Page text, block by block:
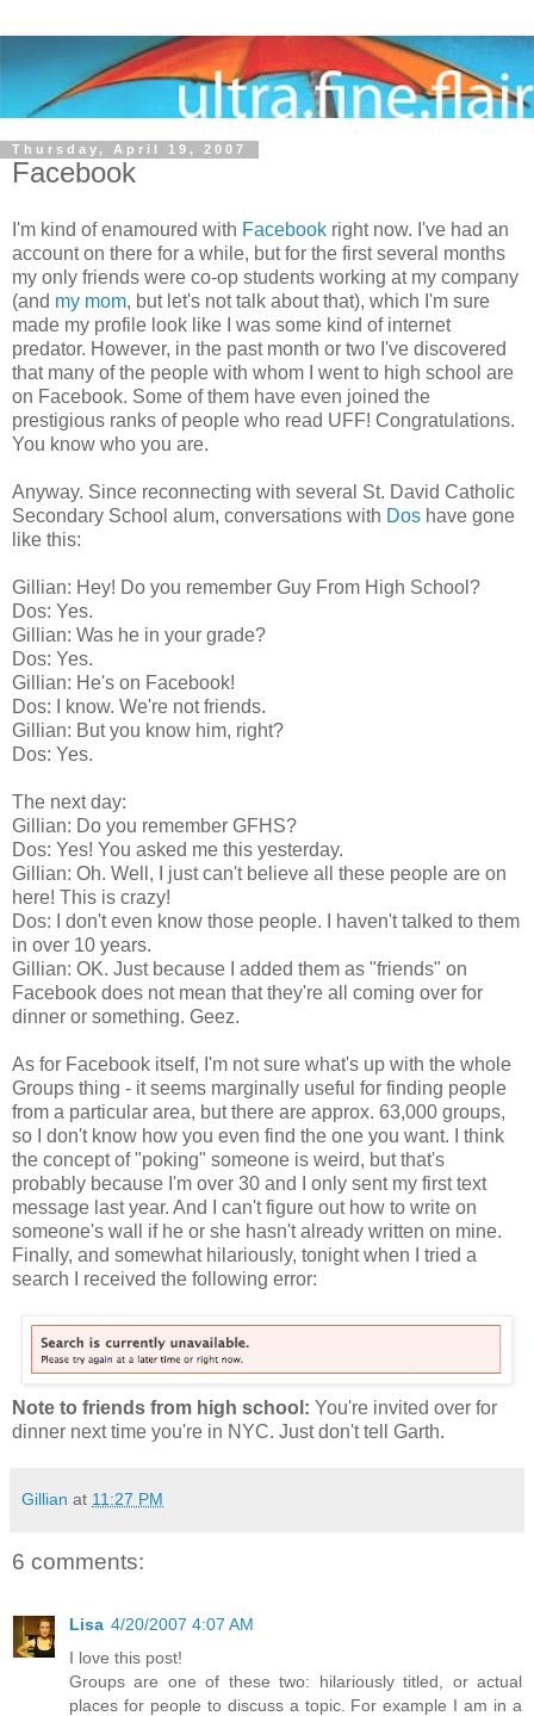
Thursday, April 19, 2007
Facebook
I'm kind of enamoured with Facebook right now. I've had an
account on there for a while, but for the first several months
my only friends were co-op students working at my company
(and my mom, but let's not talk about that), which I'm sure
made my profile look like I was some kind of internet
predator. However, in the past month or two I've discovered
that many of the people with whom I went to high school are
on Facebook. Some of them have even joined the
prestigious ranks of people who read UFF! Congratulations.
You know who you are.
Anyway. Since reconnecting with several St. David Catholic
Secondary School alum, conversations with Dos have gone
like this:
Gillian: Hey! Do you remember Guy From High School?
Dos: Yes.
Gillian: Was he in your grade?
Dos: Yes.
Gillian: He's on Facebook!
Dos: I know. We're not friends.
Gillian: But you know him, right?
Dos: Yes.
The next day:
Gillian: Do you remember GFHS?
Dos: Yes! You asked me this yesterday.
Gillian: Oh. Well, I just can't believe all these people are on
here! This is crazy!
Dos:
I don't even know those people. I haven't talked to them
in over 10 years.
Gillian: OK. Just because I added them as "friends" on
Facebook does not mean that they're all coming over for
dinner or something. Geez.
As for Facebook itself, I'm not sure what's up with the whole
Groups thing - it seems marginally useful for finding people
from a particular area, but there are approx. 63,000 groups,
so I don't know how you even find the one you want. I think
the concept of "poking" someone is weird, but that's
probably because I'm over 30 and I only sent my first text
message last year. And I can't figure out how to write on
someone's wall if he or she hasn't already written on mine.
Finally, and somewhat hilariously, tonight when I tried a
search I received the following error:
Note to friends from high school: You're invited over for
dinner next time you're in NYC. Just don't tell Garth.
Gillian at 11:27 PM
6 comments:
Lisa 4/20/2007 4:07 AM
I love this post!
Groups are one of these two: hilariously titled, or actual
places for people to discuss a topic. For example I am in a